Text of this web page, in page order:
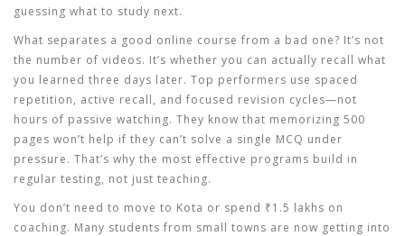
guessing what to study next.
What separates a good online course from a bad one? It’s not
the number of videos. It’s whether you can actually recall what
you learned three days later. Top performers use spaced
repetition, active recall, and focused revision cycles—not
hours of passive watching. They know that memorizing 500
pages won’t help if they can’t solve a single MCQ under
pressure. That’s why the most effective programs build in
regular testing, not just teaching.
You don’t need to move to Kota or spend ₹1.5 lakhs on
coaching. Many students from small towns are now getting into